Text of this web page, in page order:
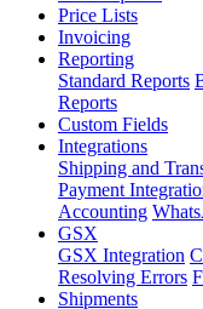
Price Lists
Invoicing
Reporting
Standard Reports
Reports
Custom Fields
Integrations
Shipping and
Payment
Accounting
GSX
GSX Integration
Resolving Errors
Shipments